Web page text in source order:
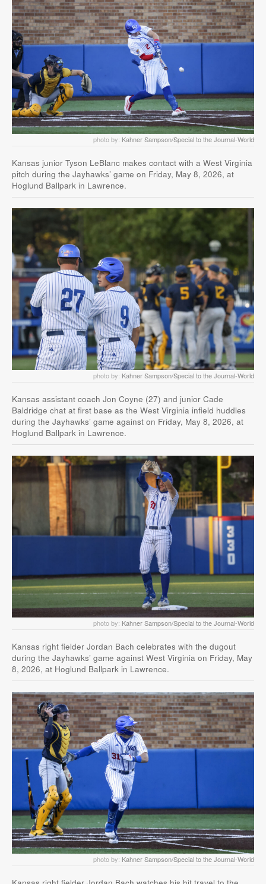
photo by: Kahner Sampson/Special to the Journal-World
Kansas junior Tyson LeBlanc makes contact with a West Virginia
pitch during the Jayhawks’ game on Friday, May 8, 2026, at
Hoglund Ballpark in Lawrence.
photo by: Kahner Sampson/Special to the Journal-World
Kansas assistant coach Jon Coyne (27) and junior Cade
Baldridge chat at first base as the West Virginia infield huddles
during the Jayhawks’ game against on Friday, May 8, 2026, at
Hoglund Ballpark in Lawrence.
photo by: Kahner Sampson/Special to the Journal-World
Kansas right fielder Jordan Bach celebrates with the dugout
during the Jayhawks’ game against West Virginia on Friday, May
8, 2026, at Hoglund Ballpark in Lawrence.
photo by: Kahner Sampson/Special to the Journal-World